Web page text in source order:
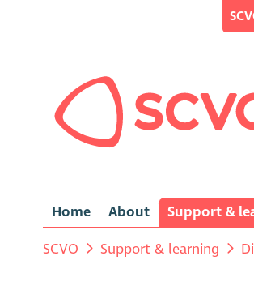
Home About Support &
SCVO Support & learning